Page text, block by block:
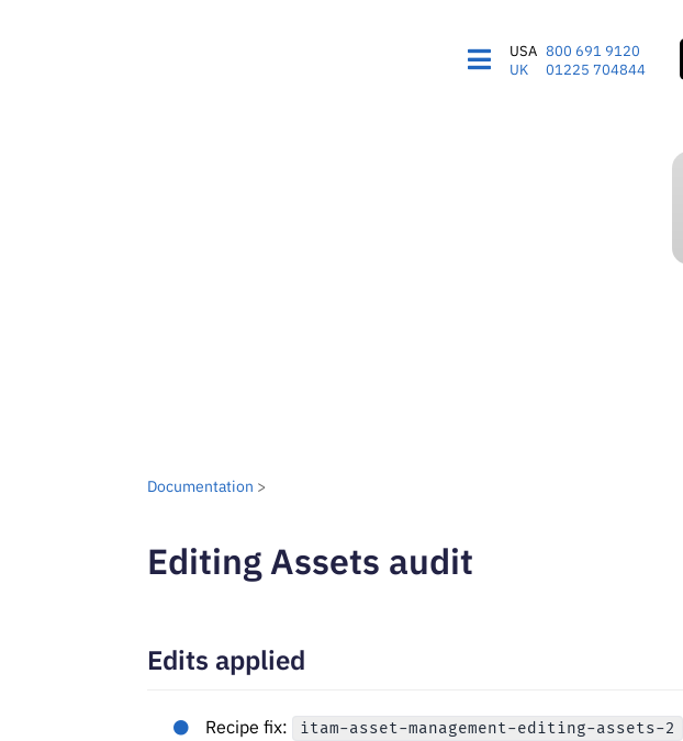
USA 800 691 9120
UK
01225 704844
Documentation >
Editing Assets audit
Edits applied
Recipe fix: itam-asset-management-editing-assets-2